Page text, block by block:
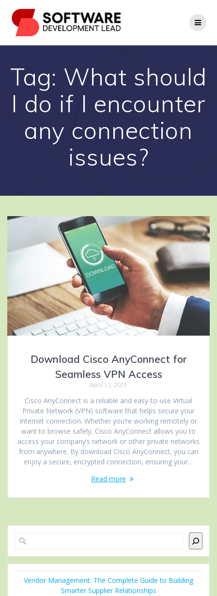
to
content
Tag: What should
I do if I encounter
any connection
issues?
Download Cisco AnyConnect for
Seamless VPN Access
April 12, 2025
Cisco AnyConnect is a reliable and easy-to-use Virtual
Private Network (VPN) software that helps secure your
internet connection. Whether you’re working remotely or
want to browse safely, Cisco AnyConnect allows you to
access your company’s network or other private networks
from anywhere. By download Cisco AnyConnect, you can
enjoy a secure, encrypted connection, ensuring your…
Read more
Vendor Management: The Complete Guide to Building
Smarter Supplier Relationships